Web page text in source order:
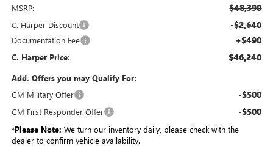
MSRP: $48,390
C. Harper Discount -$2,640
Documentation Fee +$490
C. Harper Price: $46,240
Add. Offers you may Qualify For:
GM Military Offer
-$500
GM First Responder Offer -$500
*Please Note: We turn our inventory daily, please check with the
dealer to confirm vehicle availability.